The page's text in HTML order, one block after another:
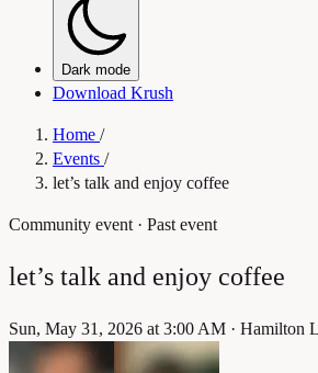
Dark mode
Download Krush
Home /
Events /
let’s talk and enjoy coffee
Community event · Past event
let’s talk and enjoy coffee
Sun, May 31, 2026 at 3:00 AM · Hamilton